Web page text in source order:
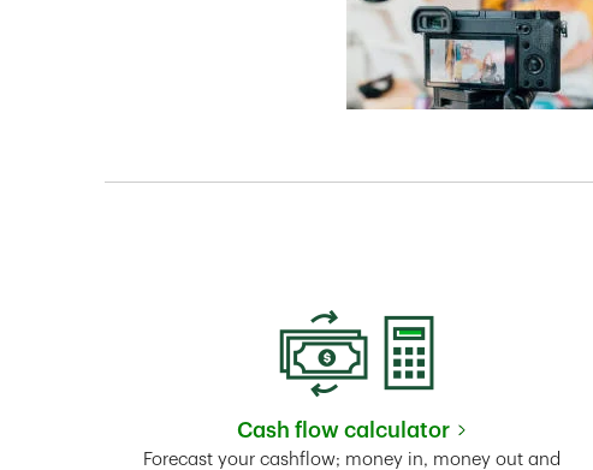
Cash flow calculator
Link Opens in New Tab
Forecast your cashflow; money in, money out and